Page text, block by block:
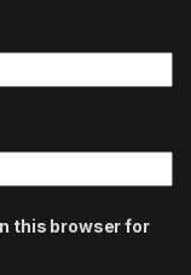
this browser for